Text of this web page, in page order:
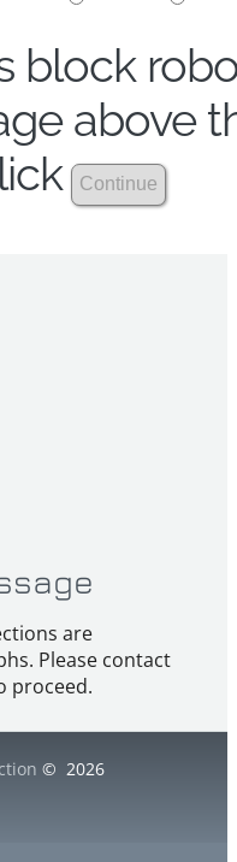
block
above
are
Please contact
proceed.
© 2026